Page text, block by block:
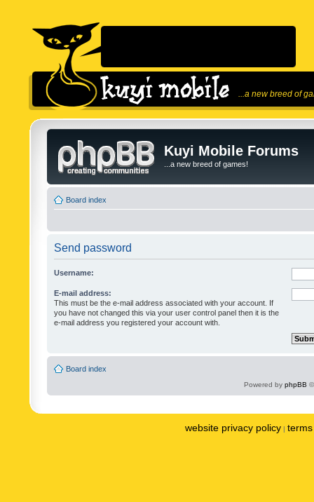
...a new breed of
Kuyi Mobile Forums
...a new breed of games!
Board index
Send password
Username:
E-mail address:
This must be the e-mail address associated with your account. If
you have not changed this via your user control panel then it is the
e-mail address you registered your account with.
Board index
Powered by phpBB
website privacy policy |